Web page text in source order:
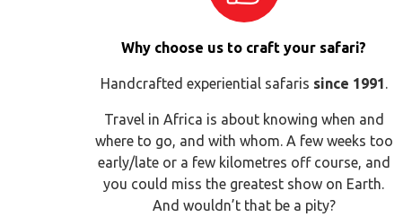
Why choose us to craft your safari?
Handcrafted experiential safaris since 1991.
Travel in Africa is about knowing when and
where to go, and with whom. A few weeks too
early/late or a few kilometres off course, and
you could miss the greatest show on Earth.
And wouldn’t that be a pity?